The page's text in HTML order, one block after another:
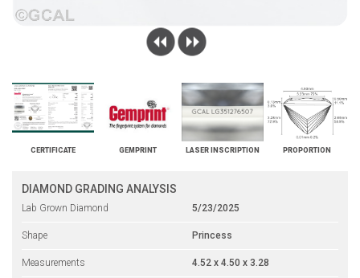
CERTIFICATE GEMPRINT LASER INSCRIPTION PROPORTION
DIAMOND GRADING ANALYSIS
Lab Grown Diamond 5/23/2025
Shape Princess
Measurements 4.52 x 4.50 x 3.28